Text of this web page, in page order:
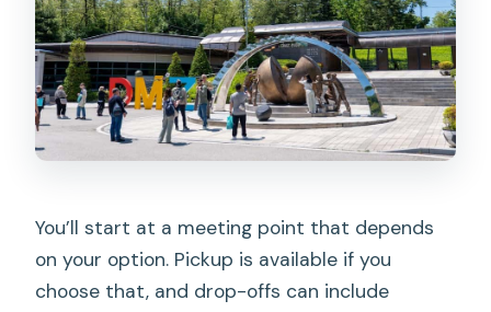
You’ll start at a meeting point that depends
on your option. Pickup is available if you
choose that, and drop-offs can include